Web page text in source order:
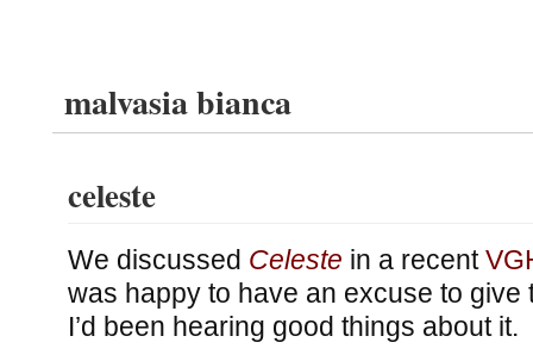
malvasia bianca
celeste
We discussed Celeste in a recent
was happy to have an excuse to give
I’d been hearing good things about it.